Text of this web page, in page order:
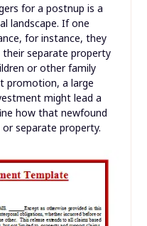
for a postnup is a
landscape. If one
for instance, they
separate property
or other family
promotion, a large
might lead a
how that newfound
separate property.